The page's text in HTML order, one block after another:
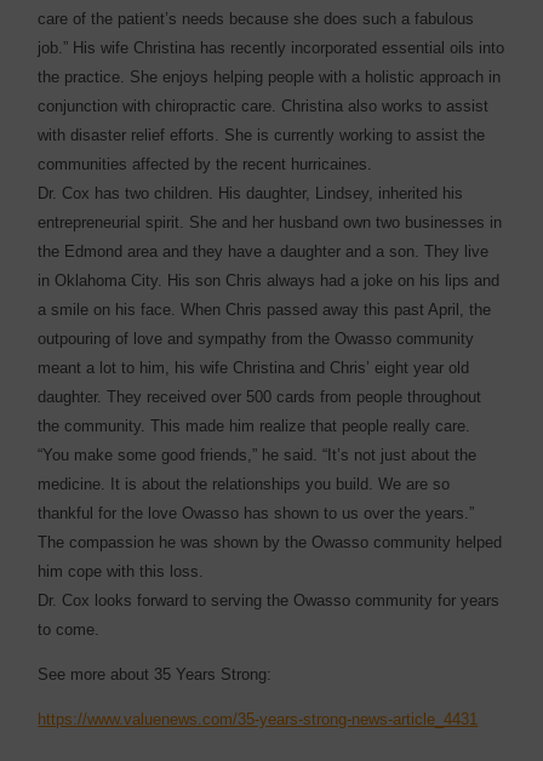
care of the patient’s needs because she does such a fabulous
job.” His wife Christina has recently incorporated essential oils into
the practice. She enjoys helping people with a holistic approach in
conjunction with chiropractic care. Christina also works to assist
with disaster relief efforts. She is currently working to assist the
communities affected by the recent hurricaines.
Dr. Cox has two children. His daughter, Lindsey, inherited his
entrepreneurial spirit. She and her husband own two businesses in
the Edmond area and they have a daughter and a son. They live
in Oklahoma City. His son Chris always had a joke on his lips and
a smile on his face. When Chris passed away this past April, the
outpouring of love and sympathy from the Owasso community
meant a lot to him, his wife Christina and Chris’ eight year old
daughter. They received over 500 cards from people throughout
the community. This made him realize that people really care.
“You make some good friends,” he said. “It’s not just about the
medicine. It is about the relationships you build. We are so
thankful for the love Owasso has shown to us over the years.”
The compassion he was shown by the Owasso community helped
him cope with this loss.
Dr. Cox looks forward to serving the Owasso community for years
to come.
See more about 35 Years Strong:
https://www.valuenews.com/35-years-strong-news-article_4431